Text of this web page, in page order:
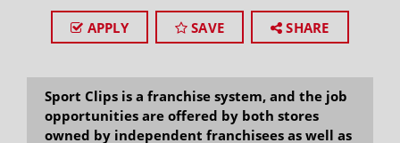
APPLY SAVE SHARE
Sport Clips is a franchise system, and the job
opportunities are offered by both stores
owned by independent franchisees as well as